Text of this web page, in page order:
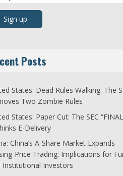
Posts
States: Dead Rules Walking: The
Two Zombie Rules
States: Paper Cut: The SEC
E-Delivery
China’s A-Share Market Expands
Price Trading: Implications for
Institutional Investors